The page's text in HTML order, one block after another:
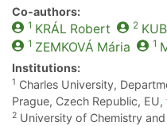
Co-authors:
1 KRÁL Robert 2
1 ZEMKOVÁ Mária 1
Institutions:
1 Charles University,
Prague, Czech Republic, EU,
2 University of Chemistry